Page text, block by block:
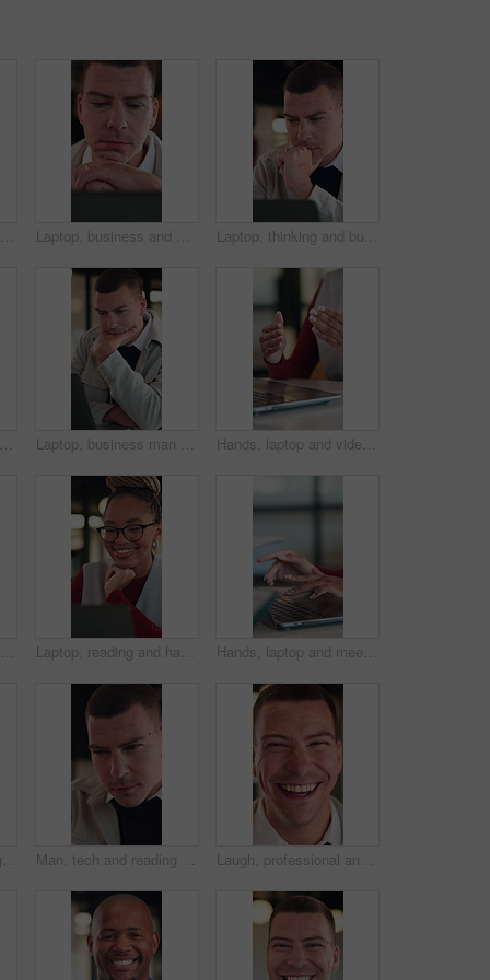
Face, confident or businesswoman with laugh in office, housing market industry or real estate career. Realtor, happy and African person with pride for property management, rental agency and joke Laptop, business and man with thinking, problem solving or decision for investment idea. Online, reading and entrepreneur with choice on computer for analysis, email or report of startup growth Laptop, thinking and business man with decision, review or problem solving for design solution. Strategy, online and web designer with choice, planning and proposal on computer for agency development
Call center, face and African woman in headset for customer service, contact or friendly communication. Happy, agent or consultant in portrait for about us, online support or tech solution in office Laptop, business man and thinking with decision, planning or strategy for online investment. Reading, review and entrepreneur with email, feedback or analysis of startup risk or loan application Hands, laptop and video call at office with communication, insight or review at insurance company. Person, broker or agent with consultation, virtual meeting and explain at risk management agency
Business, meeting and man listening for proposal, investment or advice with stakeholder. Investor, client or person with discussion for planning, feedback and talking of growth in online revenue Laptop, reading and happy woman with solution, thinking or feedback on copywriting idea in office. Smile, vision and editor or African person on computer with online proofreading for creative project Hands, laptop and meeting at office with team, insight or documents for review at insurance company. Business people, broker or group with computer, planning and proposal at risk management agency
Man, hand and thinking in office with notebook, business productivity data or goal setting for KPI. Person, performance analysis or contemplating with diary notes, graphs or stats for time management Man, tech and reading with review at office for report, project or checklist at night in insurance company. Person, broker or advisor with app, online or notes with feedback at risk management agency Laugh, professional and face of businessman in office with confidence for legal career with about us. Happy, positive attitude and portrait of attorney with pride for job opportunity in workplace.